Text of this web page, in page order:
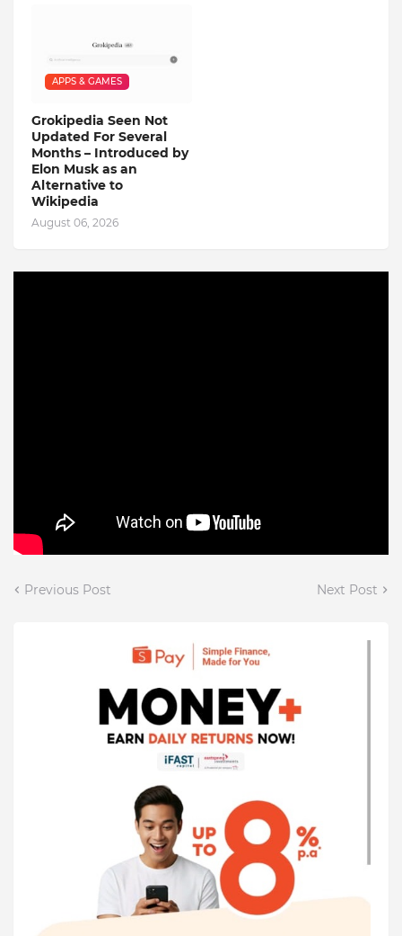
APPS & GAMES
Grokipedia Seen Not
Updated For Several
Months – Introduced by
Elon Musk as an
Alternative to
Wikipedia
August 06, 2026
Previous Post Next Post